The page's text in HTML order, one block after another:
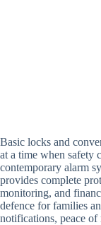
Basic locks and
at a time when safety
contemporary alarm
provides complete
monitoring, and
defence for families
notifications, peace